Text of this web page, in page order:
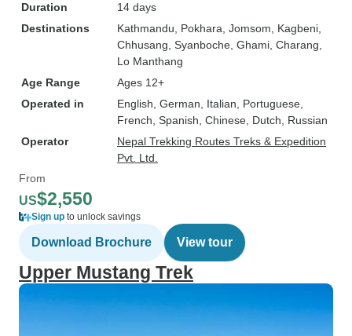
Duration
14 days
Destinations
Kathmandu , Pokhara , Jomsom , Kagbeni
Chhusang , Syanboche , Ghami , Charang
Lo Manthang
Age Range
Ages 12+
Operated in
English, German, Italian, Portuguese,
French, Spanish, Chinese, Dutch, Russian
Operator
Nepal Trekking Routes Treks & Expedition
Pvt. Ltd.
From
US$2,550
Sign up to unlock savings
Download Brochure View tour
Upper Mustang Trek